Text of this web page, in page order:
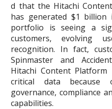
d that the Hitachi
has generated $1
portfolio is seeing a
customers, evolving
recognition. In fact,
Spinmaster and
Hitachi Content
critical data because
governance, compliance
capabilities.